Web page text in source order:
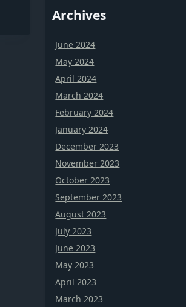
Archives
June 2024
May 2024
April 2024
March 2024
February 2024
January 2024
December 2023
November 2023
October 2023
September 2023
August 2023
July 2023
June 2023
May 2023
April 2023
March 2023